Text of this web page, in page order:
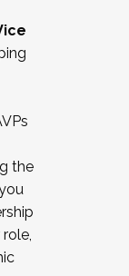
for
joining a
the